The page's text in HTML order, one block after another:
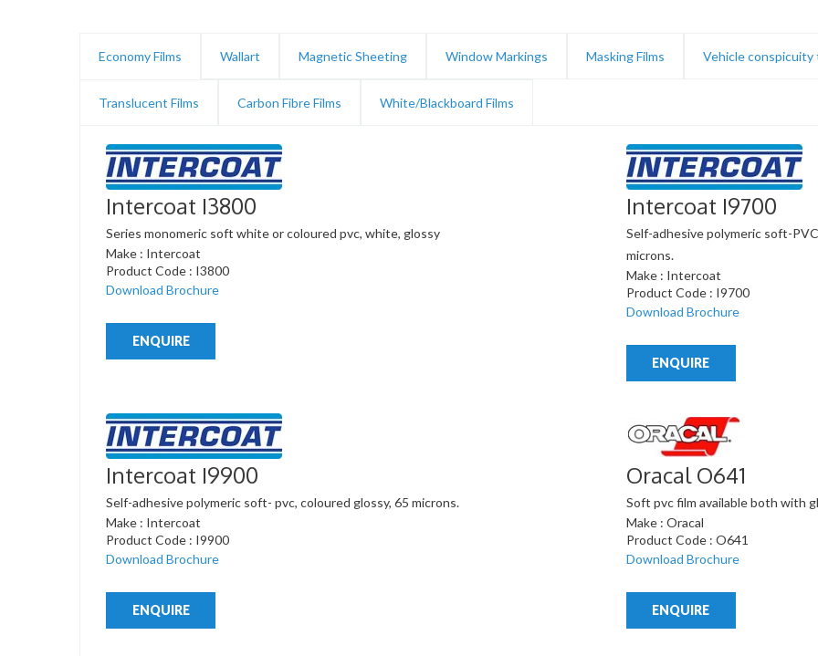
Economy Films Wallart Magnetic Sheeting Window Markings Masking Films Vehicle conspicuity
Translucent Films Carbon Fibre Films White/Blackboard Films
Intercoat I3800
Series monomeric soft white or coloured pvc, white, glossy
Make : Intercoat
Product Code : I3800
Download Brochure
ENQUIRE
Intercoat I9700
Self-adhesive polymeric soft-
microns.
Make : Intercoat
Product Code : I9700
Download Brochure
ENQUIRE
Intercoat I9900
Self-adhesive polymeric soft- pvc, coloured glossy, 65 microns.
Make : Intercoat
Product Code : I9900
Download Brochure
ENQUIRE
Oracal O641
Soft pvc film available both with
Make : Oracal
Product Code : O641
Download Brochure
ENQUIRE